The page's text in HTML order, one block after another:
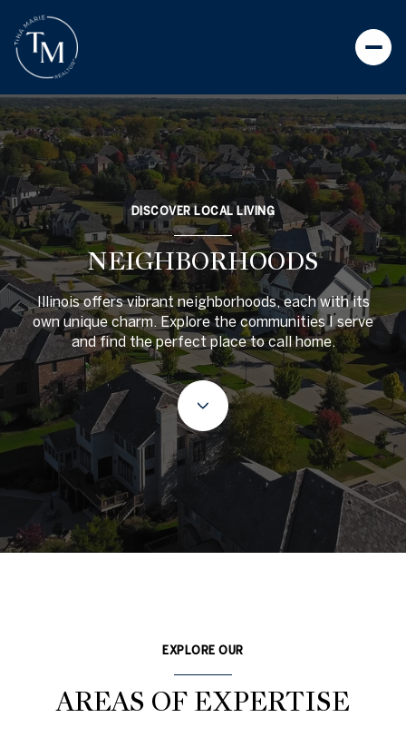
DISCOVER LOCAL LIVING
NEIGHBORHOODS
Illinois offers vibrant neighborhoods, each with its
own unique charm. Explore the communities I serve
and find the perfect place to call home.
EXPLORE OUR
AREAS OF EXPERTISE